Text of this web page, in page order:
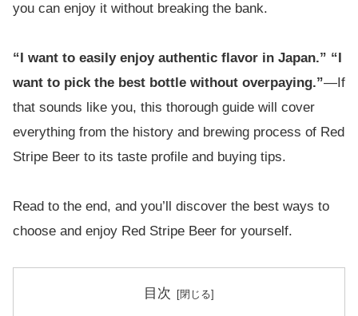
you can enjoy it without breaking the bank.
“I want to easily enjoy authentic flavor in Japan.” “I
want to pick the best bottle without overpaying.”—If
that sounds like you, this thorough guide will cover
everything from the history and brewing process of Red
Stripe Beer to its taste profile and buying tips.
Read to the end, and you’ll discover the best ways to
choose and enjoy Red Stripe Beer for yourself.
目次